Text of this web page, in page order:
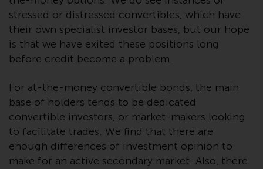
Redwheel-managed Fund is not a
guide to future performance. The
value of securities and any
income generated from them
might decrease as well as
increase. There are significant
risks associated with investment
in the products and services
provided by Redwheel and its
affiliates. Fluctuations in
exchange rates may have a
positive or an adverse effect on
stressed or distressed convertibles, which have
their own specialist investor bases, but our hope
is that we have exited these positions long
before credit become a problem.
For at-the-money convertible bonds, the main
base of holders tends to be dedicated
convertible investors, or market-makers looking
to facilitate trades. We find that there are
enough differences of investment opinion to
make for an active secondary market. Also, there